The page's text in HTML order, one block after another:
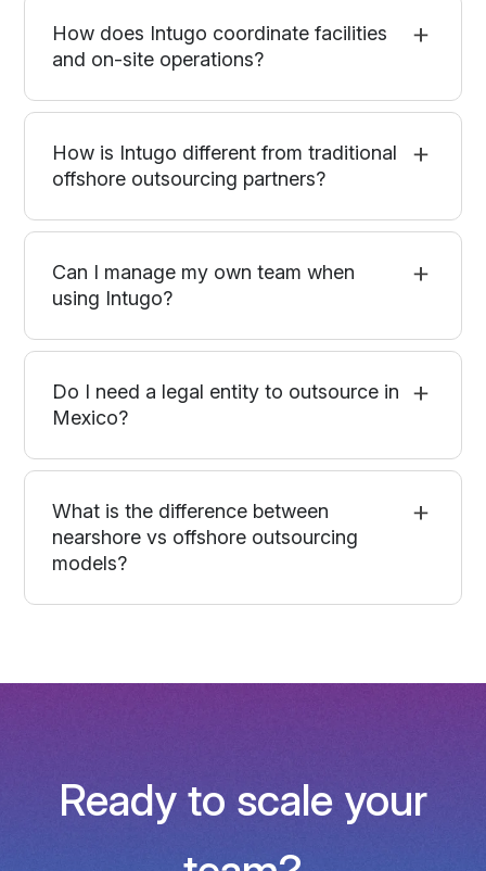
How does Intugo coordinate facilities
and on-site operations?
How is Intugo different from traditional
offshore outsourcing partners?
Can I manage my own team when
using Intugo?
Do I need a legal entity to outsource in
Mexico?
What is the difference between
nearshore vs offshore outsourcing
models?
Ready to scale your